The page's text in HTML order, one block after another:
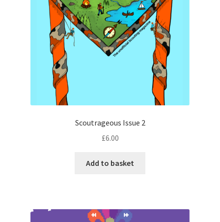
Scoutrageous Issue 2
£6.00
Add to basket